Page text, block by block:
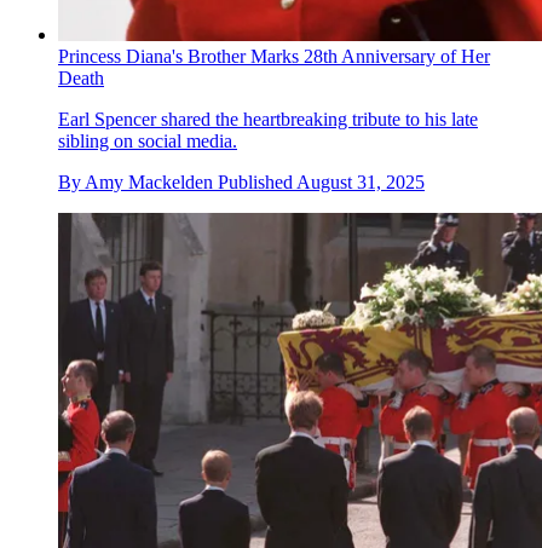
Princess Diana's Brother Marks 28th Anniversary of Her
Death
Earl Spencer shared the heartbreaking tribute to his late
sibling on social media.
By Amy Mackelden Published August 31, 2025